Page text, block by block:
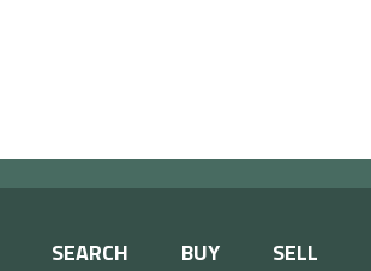
SEARCH BUY SELL